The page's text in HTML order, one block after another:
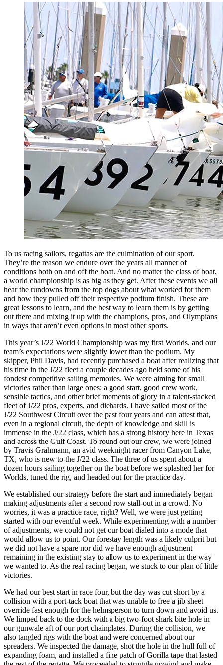
To us racing sailors, regattas are the culmination of our sport.
They’re the reason we endure over the years all manner of
conditions both on and off the boat. And no matter the class of boat,
a world championship is as big as they get. After these events we all
hear the rundowns from the top dogs about what worked for them
and how they pulled off their respective podium finish. These are
great lessons to learn, and the best way to learn them is by getting
out there and mixing it up with the champions, pros, and Olympians
in ways that aren’t even options in most other sports.
This year’s J/22 World Championship was my first Worlds, and our
team’s expectations were slightly lower than the podium. My
skipper, Phil Davis, had recently purchased a boat after realizing that
his time in the J/22 fleet a couple decades ago held some of his
fondest competitive sailing memories. We were aiming for small
victories rather than large ones: a good start, good crew work,
sensible tactics, and other brief moments of glory in a talent-stacked
fleet of J/22 pros, experts, and diehards. I have sailed most of the
J/22 Southwest Circuit over the past four years and can attest that,
even in a regional circuit, the depth of knowledge and skill is
immense in the J/22 class, which has a strong history here in Texas
and across the Gulf Coast. To round out our crew, we were joined
by Travis Grahmann, an avid weeknight racer from Canyon Lake,
TX, who is new to the J/22 class. The three of us spent about a
dozen hours sailing together on the boat before we splashed her for
Worlds, tuned the rig, and headed out for the practice day.
We established our strategy before the start and immediately began
making adjustments after a second row stall-out in a crowd. No
worries, it was a practice race, right? Well, we were just getting
started with our eventful week. While experimenting with a number
of adjustments, we could not get our boat dialed into a mode that
would allow us to point. Our forestay length was a likely culprit but
we did not have a spare nor did we have enough adjustment
remaining in the existing stay to allow us to experiment in the way
we wanted to. As the real racing began, we stuck to our plan of little
victories.
We had our best start in race four, but the day was cut short by a
collision with a port-tack boat that was unable to free a jib sheet
override fast enough for the helmsperson to turn down and avoid us.
We limped back to the dock with a big two-foot shark bite hole in
our gunwale aft of our port chainplates. During the collision, we
also tangled rigs with the boat and were concerned about our
spreaders. We inspected the damage, shot the hole in the hull full of
expanding foam, and installed a fine patch of Gorilla tape that lasted